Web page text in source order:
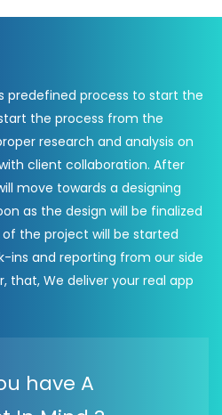
predefined process to start the
the process from the
research and analysis on
client collaboration. After
move towards a designing
as the design will be finalized
the project will be started
ins and reporting from our side
that, We deliver your real app
have A